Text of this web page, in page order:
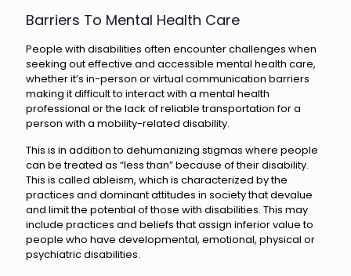
Barriers To Mental Health Care
People with disabilities often encounter challenges when
seeking out effective and accessible mental health care,
whether it’s in-person or virtual communication barriers
making it difficult to interact with a mental health
professional or the lack of reliable transportation for a
person with a mobility-related disability.
This is in addition to dehumanizing stigmas where people
can be treated as “less than” because of their disability.
This is called ableism, which is characterized by the
practices and dominant attitudes in society that devalue
and limit the potential of those with disabilities. This may
include practices and beliefs that assign inferior value to
people who have developmental, emotional, physical or
psychiatric disabilities.